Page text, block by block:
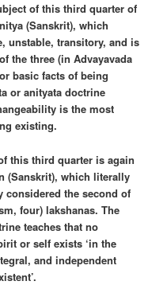
of this third quarter of
(Sanskrit), which
unstable, transitory, and is
the three (in Advayavada
basic facts of being
or anityata doctrine
is the most
existing.
this third quarter is again
(Sanskrit), which literally
considered the second of
four) lakshanas. The
teaches that no
or self exists ‘in the
and independent